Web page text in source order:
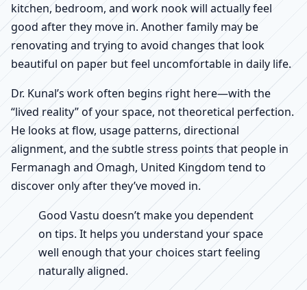
kitchen, bedroom, and work nook will actually feel
good after they move in. Another family may be
renovating and trying to avoid changes that look
beautiful on paper but feel uncomfortable in daily life.
Dr. Kunal’s work often begins right here—with the
“lived reality” of your space, not theoretical perfection.
He looks at flow, usage patterns, directional
alignment, and the subtle stress points that people in
Fermanagh and Omagh, United Kingdom tend to
discover only after they’ve moved in.
Good Vastu doesn’t make you dependent
on tips. It helps you understand your space
well enough that your choices start feeling
naturally aligned.